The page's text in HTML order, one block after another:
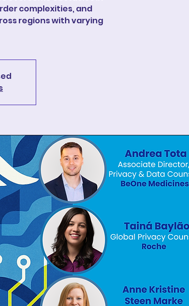
complexities, and
regions with varying